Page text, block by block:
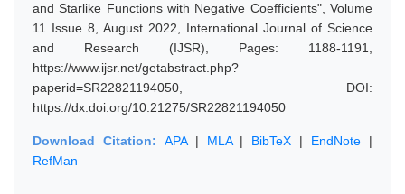
and Starlike Functions with Negative Coefficients", Volume
11 Issue 8, August 2022, International Journal of Science
and Research (IJSR), Pages: 1188-1191,
https://www.ijsr.net/getabstract.php?
paperid=SR22821194050, DOI:
https://dx.doi.org/10.21275/SR22821194050
Download Citation: APA| MLA| BibTeX | EndNote |
RefMan